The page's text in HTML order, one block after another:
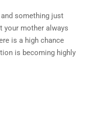
and something just
your mother always
is a high chance
is becoming highly